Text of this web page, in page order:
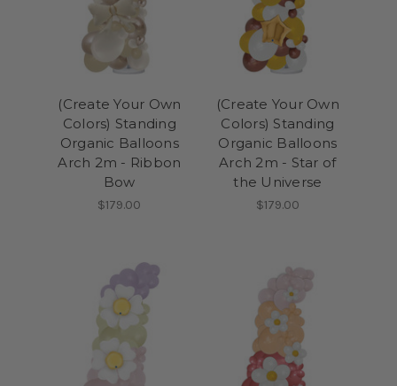
(Create Your Own
Colors) Standing
Organic Balloons
Arch 2m - Ribbon
Bow
$179.00
(Create Your Own
Colors) Standing
Organic Balloons
Arch 2m - Star of
the Universe
$179.00